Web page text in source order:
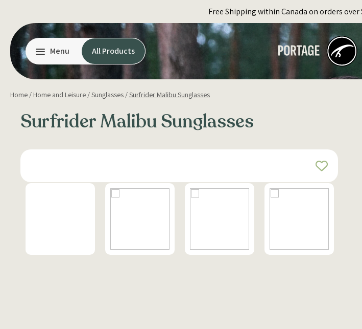
content
Free Shipping within Canada on orders over
Menu All Products
Home / Home and Leisure /Sunglasses /Surfrider Malibu Sunglasses
Surfrider Malibu Sunglasses